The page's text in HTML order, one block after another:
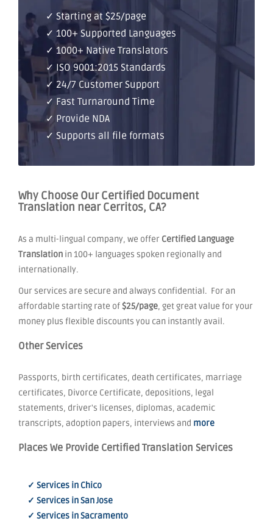
✓ Starting at $25/page
✓ 100+ Supported Languages
✓ 1000+ Native Translators
✓ ISO 9001:2015 Standards
✓ 24/7 Customer Support
✓ Fast Turnaround Time
✓ Provide NDA
✓ Supports all file formats
Why Choose Our Certified Document
Translation near Cerritos, CA?
As a multi-lingual company, we offer Certified Language
Translation in 100+ languages spoken regionally and
internationally.
Our services are secure and always confidential. For an
affordable starting rate of$25/page, get great value for your
money plus flexible discounts you can instantly avail.
Other Services
Passports, birth certificates, death certificates, marriage
certificates, Divorce Certificate, depositions, legal
statements, driver's licenses, diplomas, academic
transcripts, adoption papers, interviews and more
Places We Provide Certified Translation Services
✓ Services in Chico
✓ Services in San Jose
✓ Services in Sacramento